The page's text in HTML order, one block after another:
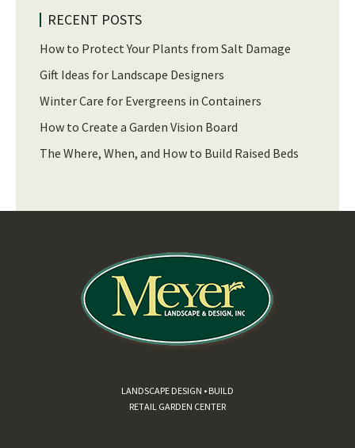
RECENT POSTS
How to Protect Your Plants from Salt Damage
Gift Ideas for Landscape Designers
Winter Care for Evergreens in Containers
How to Create a Garden Vision Board
The Where, When, and How to Build Raised Beds
LANDSCAPE DESIGN • BUILD
RETAIL GARDEN CENTER